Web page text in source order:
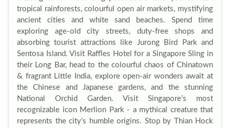
tropical rainforests, colourful open air markets, mystifying
ancient cities and white sand beaches. Spend time
exploring age-old city streets, duty-free shops and
absorbing tourist attractions like Jurong Bird Park and
Sentosa Island. Visit Raffles Hotel for a Singapore Sling in
their Long Bar, head to the colourful chaos of Chinatown
& fragrant Little India, explore open-air wonders await at
the Chinese and Japanese gardens, and the stunning
National Orchid Garden. Visit Singapore’s most
recognizable icon Merlion Park - a mythical creature that
represents the city’s humble origins. Stop by Thian Hock